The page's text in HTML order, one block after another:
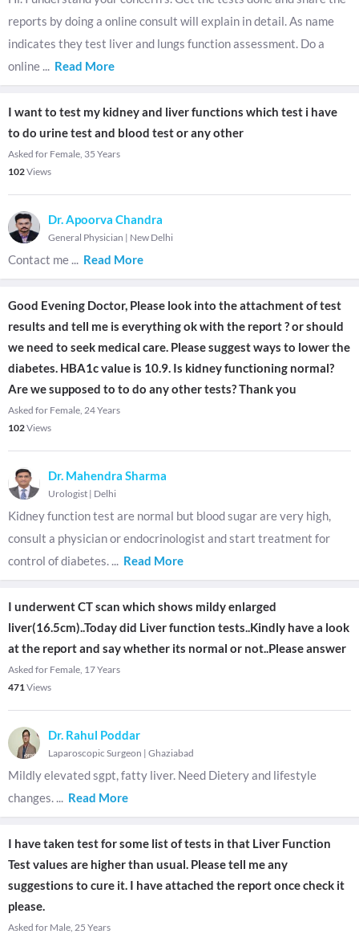
reports by doing a online consult will explain in detail. As name
indicates they test liver and lungs function assessment. Do a
online ... Read More
I want to test my kidney and liver functions which test i have
to do urine test and blood test or any other
Asked for Female, 35 Years
102Views
Dr. Apoorva Chandra
General Physician | New Delhi
Contact me ... Read More
Good Evening Doctor, Please look into the attachment of test
results and tell me is everything ok with the report ? or should
we need to seek medical care. Please suggest ways to lower the
diabetes. HBA1c value is 10.9. Is kidney functioning normal?
Are we supposed to to do any other tests? Thank you
Asked for Female, 24 Years
102Views
Dr. Mahendra Sharma
Urologist | Delhi
Kidney function test are normal but blood sugar are very high,
consult a physician or endocrinologist and start treatment for
control of diabetes. ... Read More
I underwent CT scan which shows mildy enlarged
liver(16.5cm)..Today did Liver function tests..Kindly have a look
at the report and say whether its normal or not..Please answer
Asked for Female, 17 Years
471Views
Dr. Rahul Poddar
Laparoscopic Surgeon | Ghaziabad
Mildly elevated sgpt, fatty liver. Need Dietery and lifestyle
changes. ... Read More
I have taken test for some list of tests in that Liver Function
Test values are higher than usual. Please tell me any
suggestions to cure it. I have attached the report once check it
please.
Asked for Male, 25 Years